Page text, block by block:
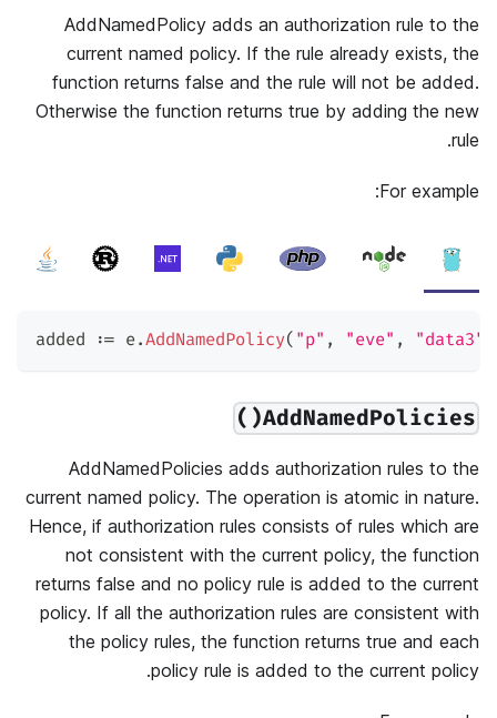
AddNamedPolicy adds an authorization rule to the
current named policy. If the rule already exists, the
function returns false and the rule will not be added.
Otherwise the function returns true by adding the new
rule.
For example:
added := e.AddNamedPolicy( "p" , "eve" , "data3"
AddNamedPolicies()
AddNamedPolicies adds authorization rules to the
current named policy. The operation is atomic in nature.
Hence, if authorization rules consists of rules which are
not consistent with the current policy, the function
returns false and no policy rule is added to the current
policy. If all the authorization rules are consistent with
the policy rules, the function returns true and each
policy rule is added to the current policy.